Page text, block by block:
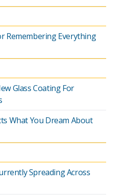
Remembering Everything
Glass Coating For
What You Dream About
Spreading Across